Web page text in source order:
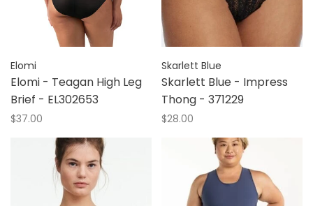
Elomi
Elomi - Teagan High Leg
Brief - EL302653
$37.00
Skarlett Blue
Skarlett Blue - Impress
Thong - 371229
$28.00